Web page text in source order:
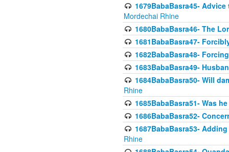
1679BabaBasra45-
Mordechai Rhine
1680BabaBasra46- The
1681BabaBasra47-
1682BabaBasra48-
1683BabaBasra49-
1684BabaBasra50- Will
Rhine
1685BabaBasra51- Was
1686BabaBasra52-
1687BabaBasra53-
Rhine